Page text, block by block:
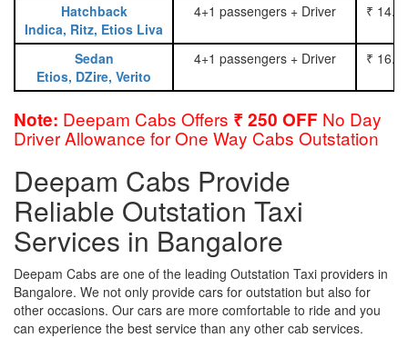
Hatchback
Indica, Ritz, Etios Liva
4+1 passengers + Driver ₹
Sedan
Etios, DZire, Verito
4+1 passengers + Driver ₹
Note: Deepam Cabs Offers ₹ 250 OFF No Day
Driver Allowance for One Way Cabs Outstation
Deepam Cabs Provide
Reliable Outstation Taxi
Services in Bangalore
Deepam Cabs are one of the leading Outstation Taxi providers in
Bangalore. We not only provide cars for outstation but also for
other occasions. Our cars are more comfortable to ride and you
can experience the best service than any other cab services.